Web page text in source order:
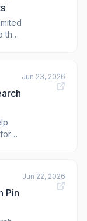
the
Jun 23, 2026
Pin
Jun 22, 2026